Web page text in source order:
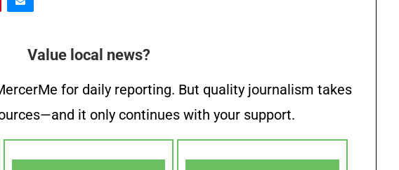
Value local news?
for daily reporting. But quality journalism takes
it only continues with your support.